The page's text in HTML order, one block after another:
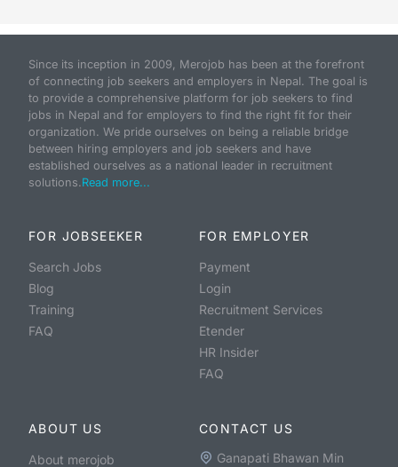
Since its inception in 2009, Merojob has been at the forefront
of connecting job seekers and employers in Nepal. The goal is
to provide a comprehensive platform for job seekers to find
jobs in Nepal and for employers to find the right fit for their
organization. We pride ourselves on being a reliable bridge
between hiring employers and job seekers and have
established ourselves as a national leader in recruitment
solutions. Read more...
FOR JOBSEEKER
Search Jobs
Blog
Training
FAQ
FOR EMPLOYER
Payment
Login
Recruitment Services
Etender
HR Insider
FAQ
ABOUT US
About merojob
CONTACT US
Ganapati Bhawan Min